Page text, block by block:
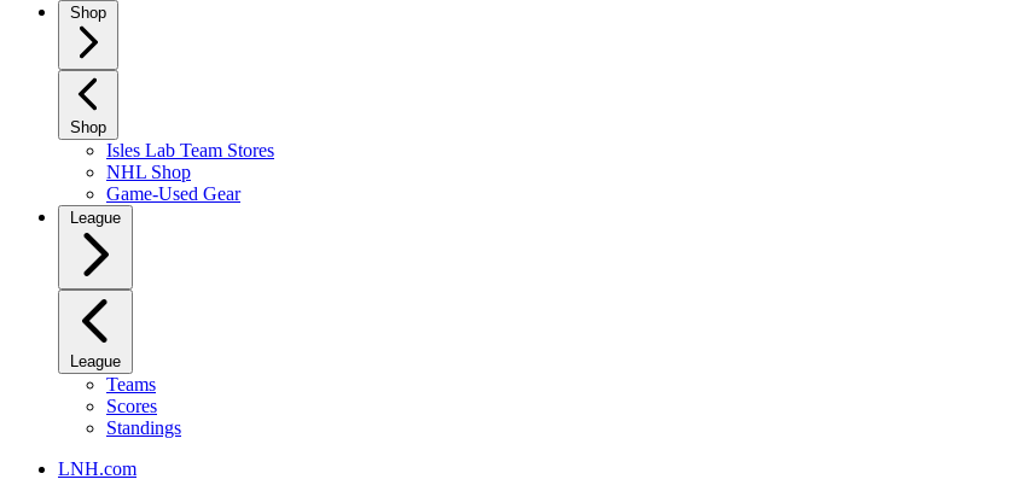
Shop
Shop
Isles Lab Team Stores
NHL Shop
Game-Used Gear
League
League
Teams
Scores
Standings
LNH.com